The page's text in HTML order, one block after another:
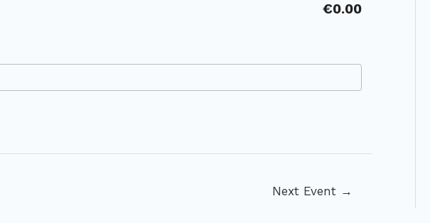
€0.00
Next Event →